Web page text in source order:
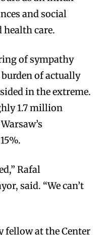
and social
health care.
of sympathy
of actually
in the extreme.
1.7 million
Rafal
said. “We can’t
fellow at the Center